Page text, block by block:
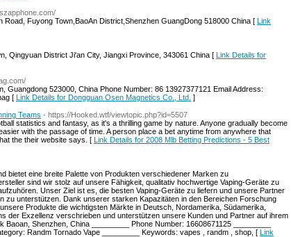
Road, Fuyong Town,BaoAn District,Shenzhen GuangDong 518000 China [ Link
Qingyuan District Ji'an City, Jiangxi Province, 343061 China [ Link Details for
Guangdong 523000, China Phone Number: 86 13927377121 Email Address:
[ Link Details for Dongguan Osen Magnetics Co., Ltd. ]
Teams - https://Hooked.wtf/viewtopic.php?id=5507
statistics and fantasy, as it's a thrilling game by nature. Anyone gradually become
with the passage of time. A person place a bet anytime from anywhere that
the their website says. [ Link Details for 2008 Mlb Betting Predictions - 5 Best
bietet eine breite Palette von Produkten verschiedener Marken zu
sind wir stolz auf unsere Fähigkeit, qualitativ hochwertige Vaping-Geräte zu
Unser Ziel ist es, die besten Vaping-Geräte zu liefern und unsere Partner
zu unterstützen. Dank unserer starken Kapazitäten in den Bereichen Forschung
Produkte die wichtigsten Märkte in Deutsch, Nordamerika, Südamerika,
der Exzellenz verschrieben und unterstützen unsere Kunden und Partner auf ihrem
Shenzhen, China _________ Phone Number: 16608671125 _________
Randm Tornado Vape _________ Keywords: vapes , randm , shop, [ Link